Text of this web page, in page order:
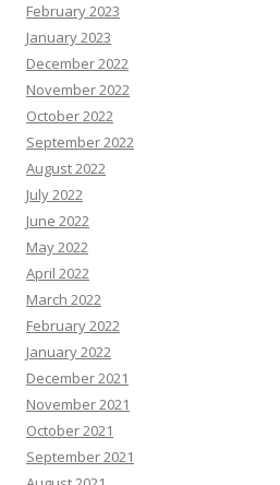
February 2023
January 2023
December 2022
November 2022
October 2022
September 2022
August 2022
July 2022
June 2022
May 2022
April 2022
March 2022
February 2022
January 2022
December 2021
November 2021
October 2021
September 2021